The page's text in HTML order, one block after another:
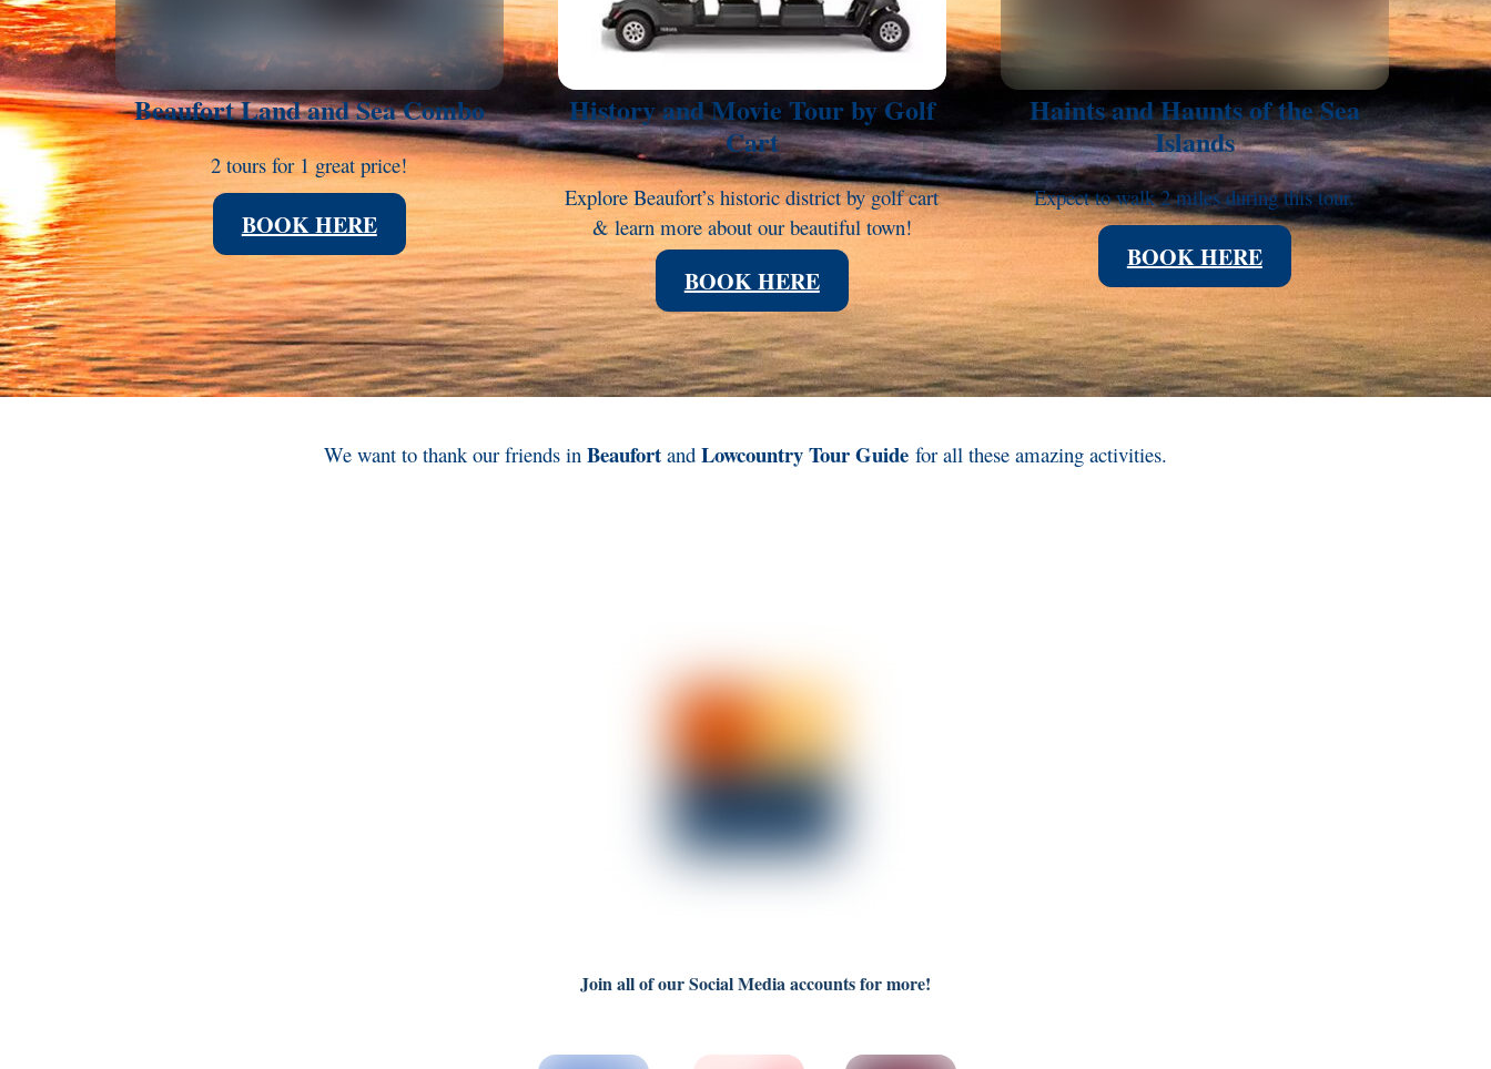
Beaufort Land and Sea Combo
2 tours for 1 great price!
BOOK HERE
History and Movie Tour by Golf
Cart
Explore Beaufort’s historic district by golf cart
& learn more about our beautiful town!
BOOK HERE
Haints and Haunts of the Sea
Islands
Expect to walk 2 miles during this tour.
BOOK HERE
We want to thank our friends in Beaufort and Lowcountry Tour Guide for all these amazing activities.
Join all of our Social Media accounts for more!